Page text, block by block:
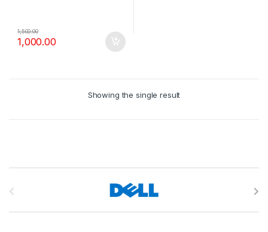
1,000.00
1,500.00
Showing the single result